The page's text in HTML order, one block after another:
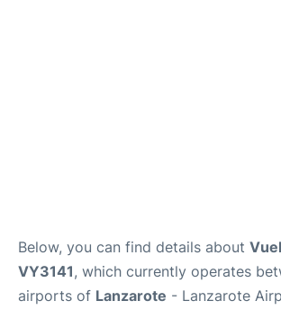
Below, you can find details about
VY3141, which currently operates
airports of Lanzarote - Lanzarote